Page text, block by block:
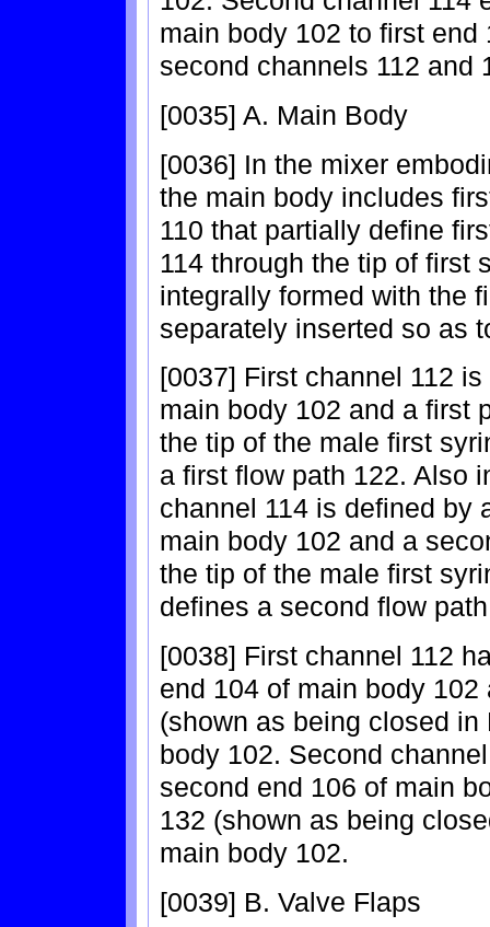
main body 102 to first
second channels 112 and
[0035] A. Main Body
[0036] In the mixer
the main body includes
110 that partially define
114 through the tip of first
integrally formed with the
separately inserted so as
[0037] First channel 112
main body 102 and a first
the tip of the male first
a first flow path 122. Also
channel 114 is defined by
main body 102 and a
the tip of the male first
defines a second flow
[0038] First channel 112
end 104 of main body
(shown as being closed
body 102. Second
second end 106 of main
132 (shown as being
main body 102.
[0039] B. Valve Flaps